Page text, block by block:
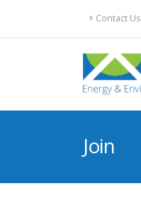
Contact Us
Join